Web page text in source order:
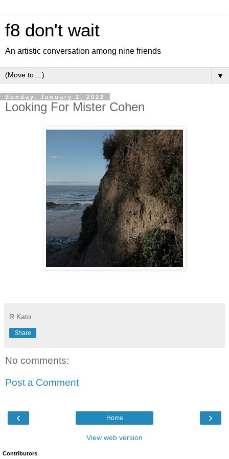
f8 don't wait
An artistic conversation among nine friends
▼
Sunday, January 2, 2022
Looking For Mister Cohen
R Kato
Share
No comments:
Post a Comment
‹ ›
Home
View web version
Contributors